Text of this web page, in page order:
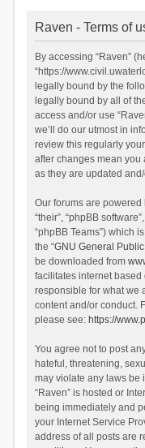
Raven - Terms of
By accessing “Raven”
“https://
legally bound by the
legally bound by all of
access and/or use
we’ll do our utmost in
review this regularly
after changes mean
as they are updated
Our forums are powered
“their”, “phpBB
“phpBB Teams”) which
the “GNU General
be downloaded from
facilitates internet
responsible for what we
content and/or conduct.
please see: https://
You agree not to post
hateful, threatening,
may violate any laws be
“Raven” is hosted or
being immediately and
your Internet Service
address of all posts are